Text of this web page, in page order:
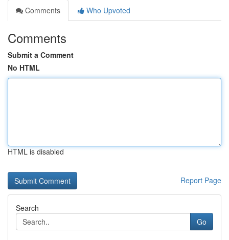
Comments
Who Upvoted
Comments
Submit a Comment
No HTML
HTML is disabled
Report Page
Search
Go